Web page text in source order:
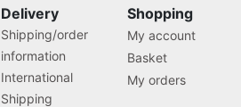
Delivery
Shipping/order
information
International
Shipping
Shopping
My account
Basket
My orders